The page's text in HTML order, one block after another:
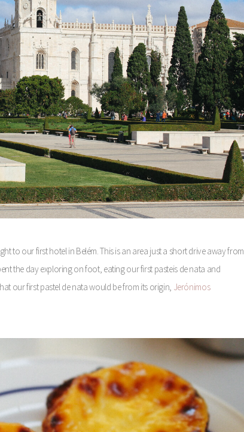
to our first hotel in Belém. This is an area just a short drive away from
the day exploring on foot, eating our first pasteis de nata and
our first pastel de nata would be from its origin, Jerónimos